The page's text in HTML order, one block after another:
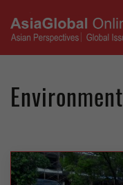
Environment